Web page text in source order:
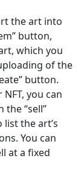
the art into
button,
which you
of the
button.
you can
“sell”
the art’s
You can
at a fixed